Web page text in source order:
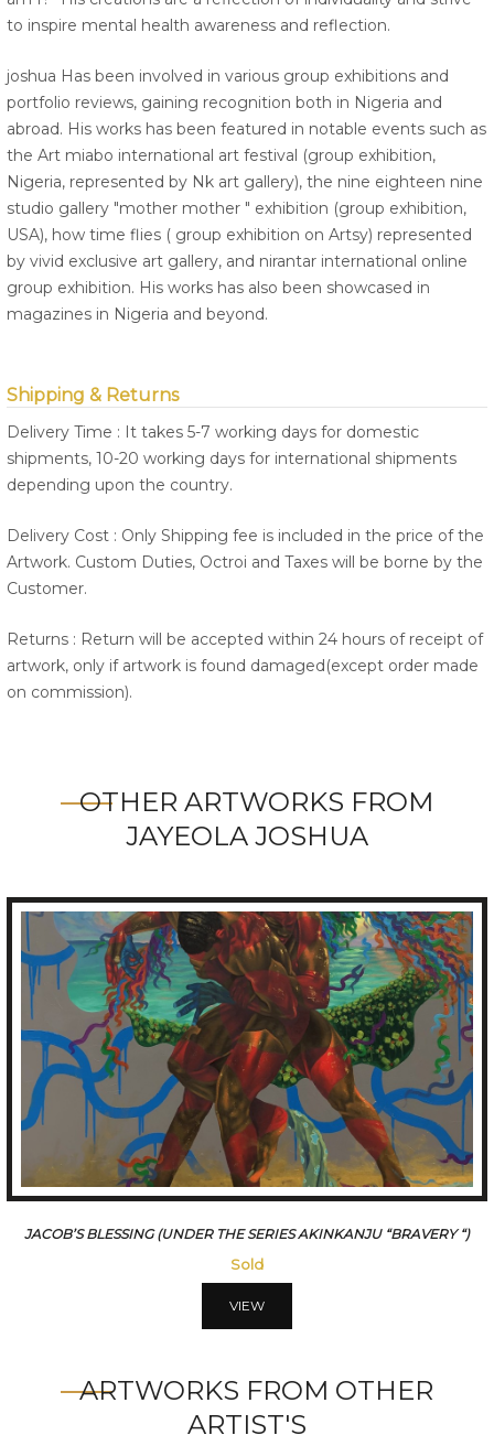
to inspire mental health awareness and reflection.
joshua Has been involved in various group exhibitions and
portfolio reviews, gaining recognition both in Nigeria and
abroad. His works has been featured in notable events such as
the Art miabo international art festival (group exhibition,
Nigeria, represented by Nk art gallery), the nine eighteen nine
studio gallery "mother mother " exhibition (group exhibition,
USA), how time flies ( group exhibition on Artsy) represented
by vivid exclusive art gallery, and nirantar international online
group exhibition. His works has also been showcased in
magazines in Nigeria and beyond.
Shipping & Returns
Delivery Time : It takes 5-7 working days for domestic
shipments, 10-20 working days for international shipments
depending upon the country.
Delivery Cost : Only Shipping fee is included in the price of the
Artwork. Custom Duties, Octroi and Taxes will be borne by the
Customer.
Returns : Return will be accepted within 24 hours of receipt of
artwork, only if artwork is found damaged(except order made
on commission).
OTHER ARTWORKS FROM
JAYEOLA JOSHUA
THE WITNESS (UNDER THE SERIES AKINKANJU)
65000
VIEW
ARTWORKS FROM OTHER
ARTIST'S